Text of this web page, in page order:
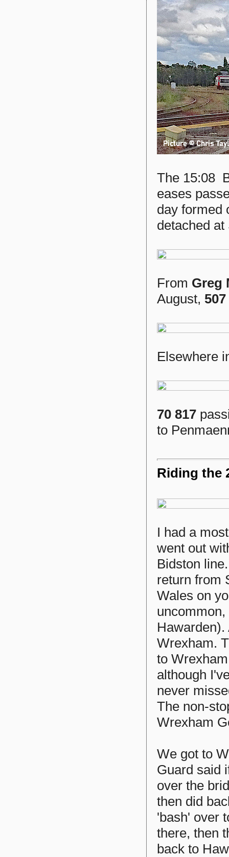
The 15:08
eases
day formed
detached
From Greg
August,
Elsewhere
70 817
to
Riding the
I had a
went out
Bidston
return from
Wales on
Wrexham.
to
although
never
The non-
Wrexham
We got to
Guard said
over the
then did
'bash' over
there, then
back to